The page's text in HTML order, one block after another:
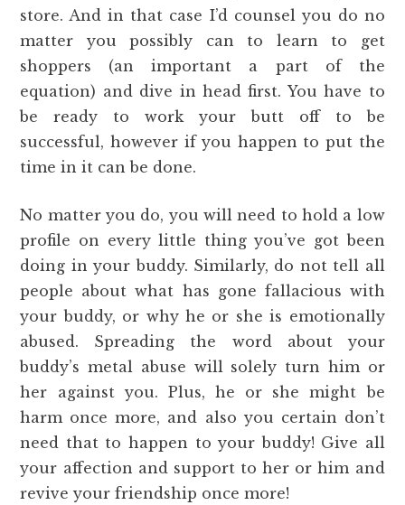
store. And in that case I’d counsel you do no
matter you possibly can to learn to get
shoppers (an important a part of the
equation) and dive in head first. You have to
be ready to work your butt off to be
successful, however if you happen to put the
time in it can be done.
No matter you do, you will need to hold a low
profile on every little thing you’ve got been
doing in your buddy. Similarly, do not tell all
people about what has gone fallacious with
your buddy, or why he or she is emotionally
abused. Spreading the word about your
buddy’s metal abuse will solely turn him or
her against you. Plus, he or she might be
harm once more, and also you certain don’t
need that to happen to your buddy! Give all
your affection and support to her or him and
revive your friendship once more!